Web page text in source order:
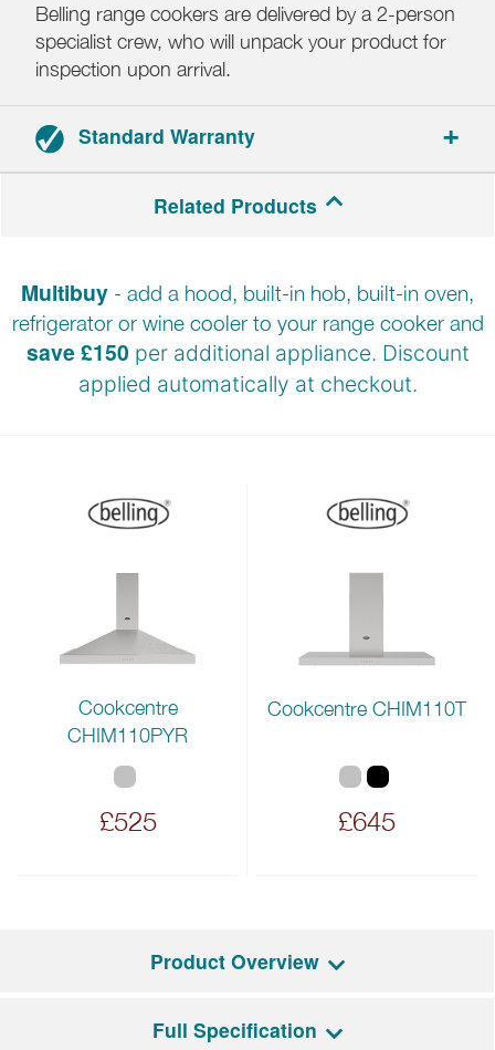
Belling range cookers are delivered by a 2-person
specialist crew, who will unpack your product for
inspection upon arrival.
Standard Warranty
Registration required within 30 days of delivery.
Related Products
Multibuy - add a hood, built-in hob, built-in oven,
refrigerator or wine cooler to your range cooker and
save £150 per additional appliance. Discount
applied automatically at checkout.
Cookcentre
CHIM110PYR
£525
Cookcentre CHIM110T
£645
Product Overview
The Cookcentre 110EI features a spacious 199L total
Full Specification